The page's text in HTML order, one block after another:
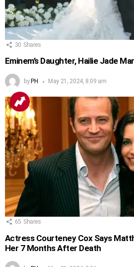
30 Shares
Eminem’s Daughter, Hailie Jade
by PH May 21, 2024, 8:09 am
65 Shares
Actress Courteney Cox Says
Her 7 Months After Death